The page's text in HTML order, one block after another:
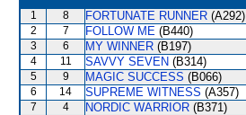
1 8 FORTUNATE RUNNER (A292)
2 7 FOLLOW ME (B440)
3 6 MY WINNER (B197)
4 11 SAVVY SEVEN (B314)
5 9 MAGIC SUCCESS (B066)
6 14 SUPREME WITNESS (A357)
7 4 NORDIC WARRIOR (B371)